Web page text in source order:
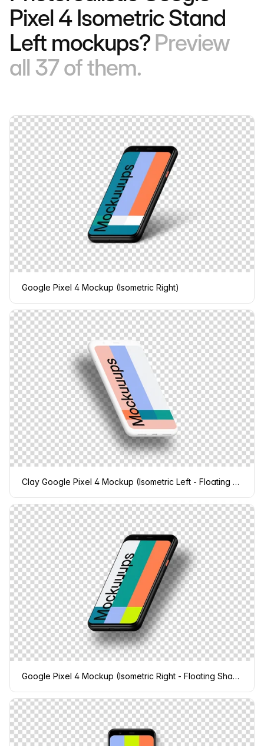
Pixel 4 Isometric Stand
Left mockups?Preview
all 37 of them.
Google Pixel 4 Mockup (Isometric Right)
Clay Google Pixel 4 Mockup (Isometric Left - Floating Shadow)
Google Pixel 4 Mockup (Isometric Right - Floating Shadow)